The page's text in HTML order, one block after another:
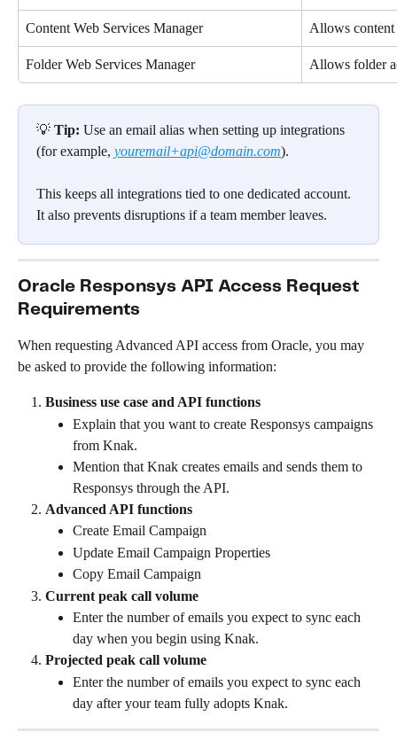
Content Web Services Manager Allows content
Folder Web Services Manager Allows folder
💡 Tip: Use an email alias when setting up integrations
(for example, youremail+api@domain.com).
This keeps all integrations tied to one dedicated account.
It also prevents disruptions if a team member leaves.
Oracle Responsys API Access Request
Requirements
When requesting Advanced API access from Oracle, you may
be asked to provide the following information:
Business use case and API functions
Explain that you want to create Responsys campaigns
from Knak.
Mention that Knak creates emails and sends them to
Responsys through the API.
Advanced API functions
Create Email Campaign
Update Email Campaign Properties
Copy Email Campaign
Current peak call volume
Enter the number of emails you expect to sync each
day when you begin using Knak.
Projected peak call volume
Enter the number of emails you expect to sync each
day after your team fully adopts Knak.